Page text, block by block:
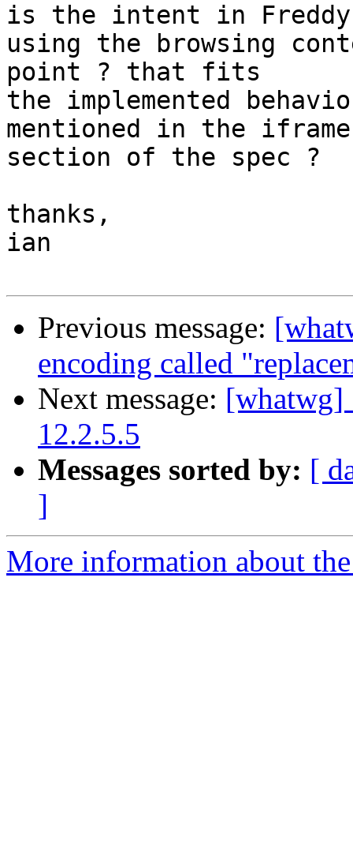
is the intent in
using the browsing
point ? that fits
the implemented
mentioned in the
section of the spec ?
thanks,
ian
Previous message:
encoding called
Next message: [whatwg]
12.2.5.5
Messages sorted by: [
]
More information about